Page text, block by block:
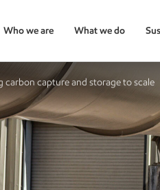
Who we are What we do
carbon capture and storage to scale